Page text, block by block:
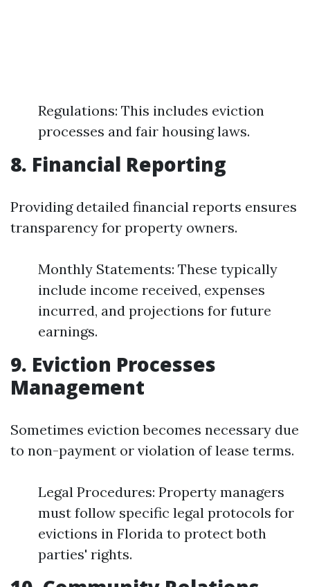
Regulations: This includes eviction
processes and fair housing laws.
8. Financial Reporting
Providing detailed financial reports ensures
transparency for property owners.
Monthly Statements: These typically
include income received, expenses
incurred, and projections for future
earnings.
9. Eviction Processes
Management
Sometimes eviction becomes necessary due
to non-payment or violation of lease terms.
Legal Procedures: Property managers
must follow specific legal protocols for
evictions in Florida to protect both
parties' rights.